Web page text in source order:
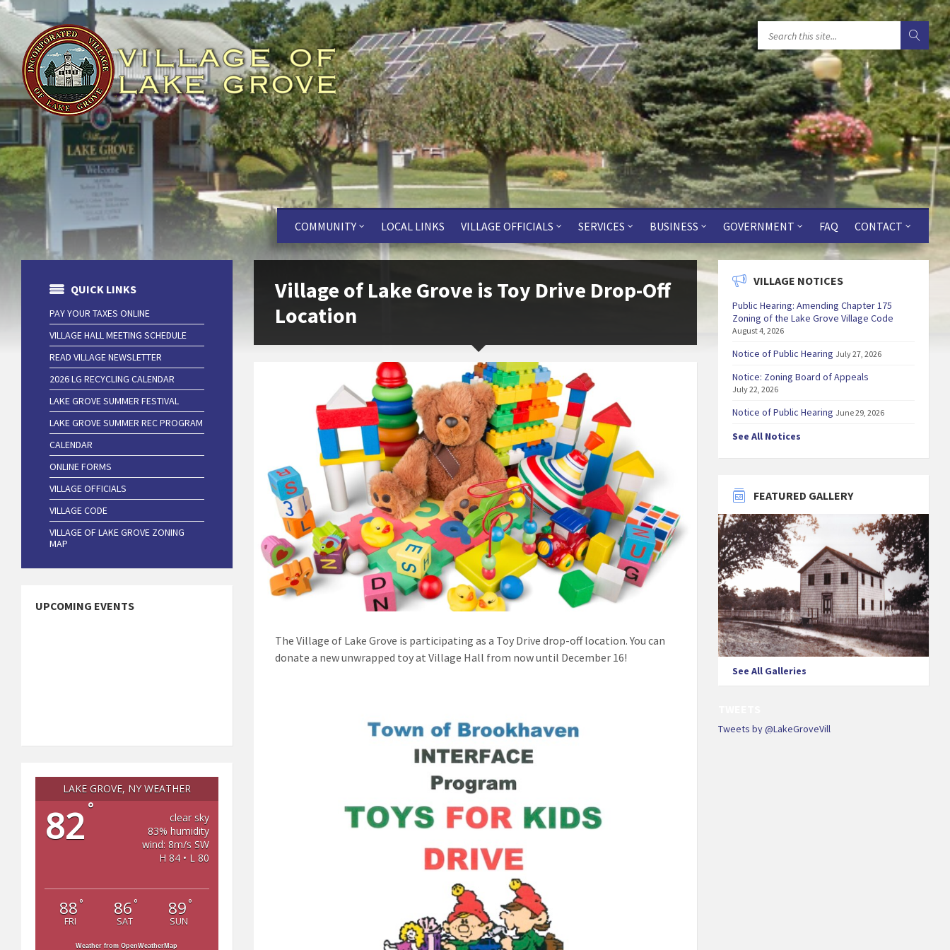
COMMUNITY LOCAL LINKS VILLAGE OFFICIALS SERVICES BUSINESS GOVERNMENT FAQ CONTACT
Village of Lake Grove is Toy Drive Drop-Off
Location
The Village of Lake Grove is participating as a Toy Drive drop-off location. You can
donate a new unwrapped toy at Village Hall from now until December 16!
QUICK LINKS
PAY YOUR TAXES ONLINE
VILLAGE HALL MEETING SCHEDULE
READ VILLAGE NEWSLETTER
2026 LG RECYCLING CALENDAR
LAKE GROVE SUMMER FESTIVAL
LAKE GROVE SUMMER REC PROGRAM
CALENDAR
ONLINE FORMS
VILLAGE OFFICIALS
VILLAGE CODE
VILLAGE OF LAKE GROVE ZONING
MAP
UPCOMING EVENTS
LAKE GROVE, NY WEATHER
82 °
clear sky
83% humidity
wind: 8m/s SW
H 84 • L 80
88°
FRI
86°
SAT
89°
SUN
Weather from OpenWeatherMap
VILLAGE NOTICES
Public Hearing: Amending Chapter 175
Zoning of the Lake Grove Village Code
August 4, 2026
Notice of Public Hearing July 27, 2026
Notice: Zoning Board of Appeals
July 22, 2026
Notice of Public Hearing June 29, 2026
See All Notices
FEATURED GALLERY
See All Galleries
Tweets by @LakeGroveVill